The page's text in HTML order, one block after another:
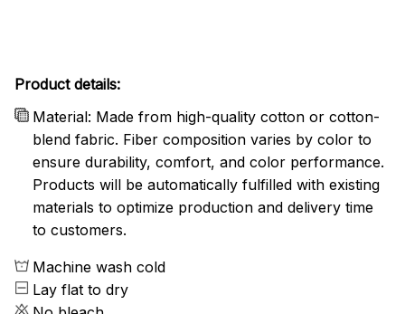
Product details:
Material: Made from high-quality cotton or cotton-
blend fabric. Fiber composition varies by color to
ensure durability, comfort, and color performance.
Products will be automatically fulfilled with existing
materials to optimize production and delivery time
to customers.
Machine wash cold
Lay flat to dry